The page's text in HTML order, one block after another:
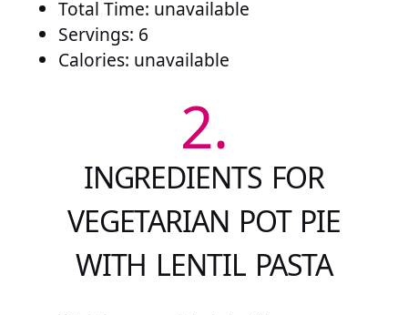
Total Time: unavailable
Servings: 6
Calories: unavailable
2.
INGREDIENTS FOR
VEGETARIAN POT PIE
WITH LENTIL PASTA